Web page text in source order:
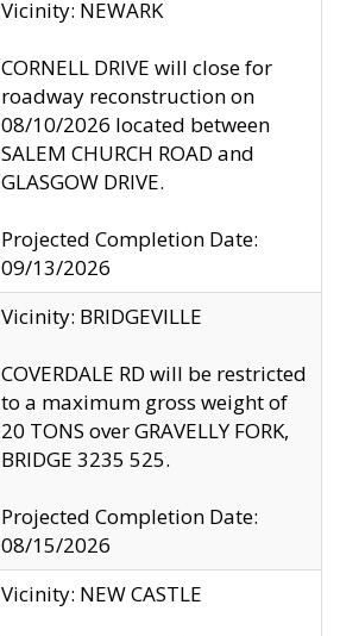
Vicinity: NEWARK
CORNELL DRIVE will close for
roadway reconstruction on
08/10/2026 located between
SALEM CHURCH ROAD and
GLASGOW DRIVE.
Projected Completion Date:
09/13/2026
Vicinity: BRIDGEVILLE
COVERDALE RD will be restricted
to a maximum gross weight of
20 TONS over GRAVELLY FORK,
BRIDGE 3235 525.
Projected Completion Date:
08/15/2026
Vicinity: NEW CASTLE